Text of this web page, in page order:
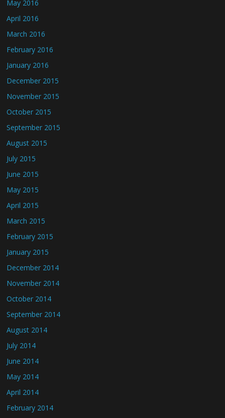
May 2016
April 2016
March 2016
February 2016
January 2016
December 2015
November 2015
October 2015
September 2015
August 2015
July 2015
June 2015
May 2015
April 2015
March 2015
February 2015
January 2015
December 2014
November 2014
October 2014
September 2014
August 2014
July 2014
June 2014
May 2014
April 2014
February 2014